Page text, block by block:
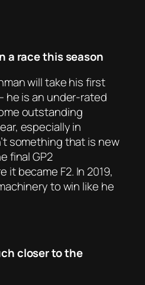
a race this season
will take his first
he is an under-rated
outstanding
especially in
something that is new
final GP2
became F2. In 2019,
to win like he
closer to the